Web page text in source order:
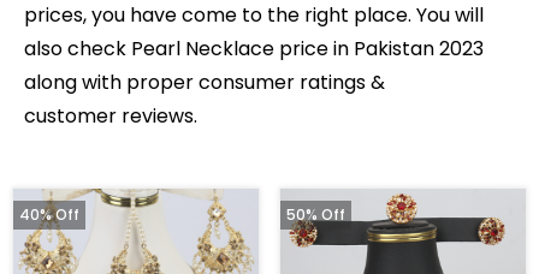
prices, you have come to the right place. You will
also check Pearl Necklace price in Pakistan 2023
along with proper consumer ratings &
customer reviews.
40% Off 50% Off